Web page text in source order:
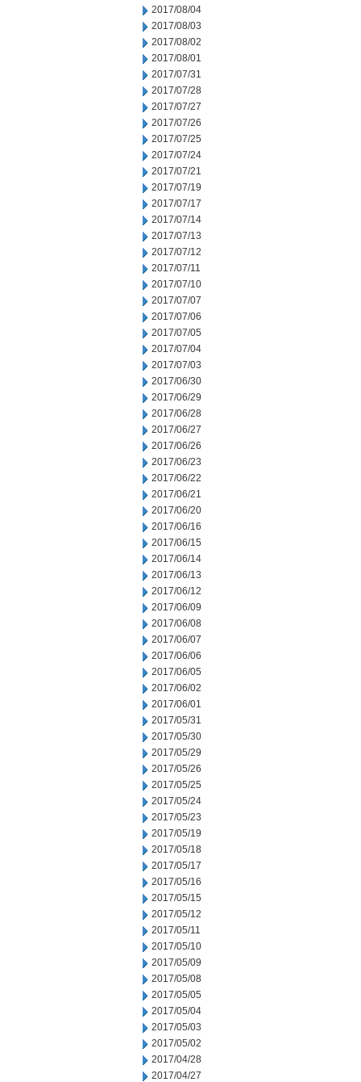
2017/08/04
2017/08/03
2017/08/02
2017/08/01
2017/07/31
2017/07/28
2017/07/27
2017/07/26
2017/07/25
2017/07/24
2017/07/21
2017/07/19
2017/07/17
2017/07/14
2017/07/13
2017/07/12
2017/07/11
2017/07/10
2017/07/07
2017/07/06
2017/07/05
2017/07/04
2017/07/03
2017/06/30
2017/06/29
2017/06/28
2017/06/27
2017/06/26
2017/06/23
2017/06/22
2017/06/21
2017/06/20
2017/06/16
2017/06/15
2017/06/14
2017/06/13
2017/06/12
2017/06/09
2017/06/08
2017/06/07
2017/06/06
2017/06/05
2017/06/02
2017/06/01
2017/05/31
2017/05/30
2017/05/29
2017/05/26
2017/05/25
2017/05/24
2017/05/23
2017/05/19
2017/05/18
2017/05/17
2017/05/16
2017/05/15
2017/05/12
2017/05/11
2017/05/10
2017/05/09
2017/05/08
2017/05/05
2017/05/04
2017/05/03
2017/05/02
2017/04/28
2017/04/27